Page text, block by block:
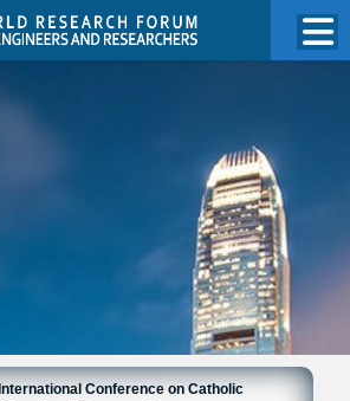
International Conference on Catholic